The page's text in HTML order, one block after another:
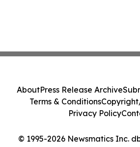
© 1995-2026 Newsmatics Inc.
AboutPress Release Archive
Terms & Conditions
Privacy Policy